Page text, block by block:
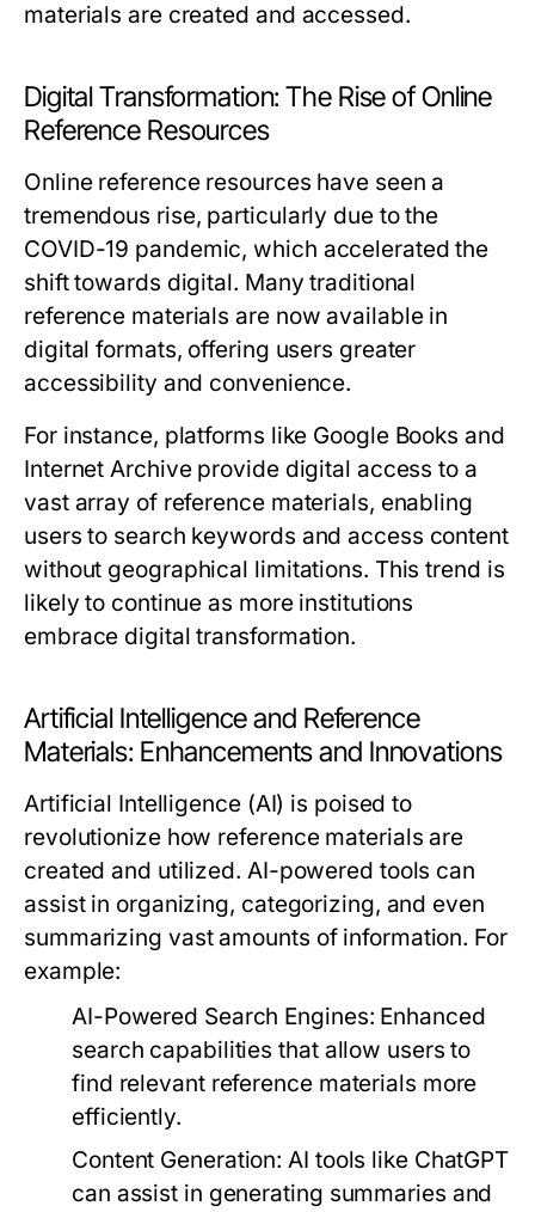
materials are created and accessed.
Digital Transformation: The Rise of Online
Reference Resources
Online reference resources have seen a
tremendous rise, particularly due to the
COVID-19 pandemic, which accelerated the
shift towards digital. Many traditional
reference materials are now available in
digital formats, offering users greater
accessibility and convenience.
For instance, platforms like Google Books and
Internet Archiveprovide digital access to a
vast array of reference materials, enabling
users to search keywords and access content
without geographical limitations. This trend is
likely to continue as more institutions
embrace digital transformation.
Artificial Intelligence and Reference
Materials: Enhancements and Innovations
Artificial Intelligence (AI) is poised to
revolutionize how reference materials are
created and utilized. AI-powered tools can
assist in organizing, categorizing, and even
summarizing vast amounts of information. For
example:
AI-Powered Search Engines: Enhanced
search capabilities that allow users to
find relevant reference materials more
efficiently.
Content Generation: AI tools like ChatGPT
can assist in generating summaries and